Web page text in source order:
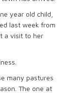
year old child,
last week from
a visit to her
many pastures
The one at